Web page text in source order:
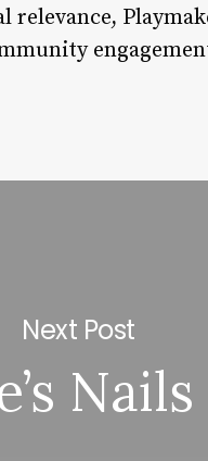
Next Post
Nails